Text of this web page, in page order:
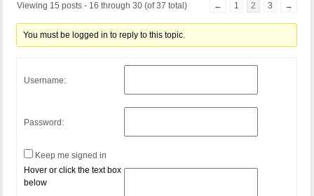
Viewing 15 posts - 16 through 30 (of 37 total) ← 1 2 3 →
You must be logged in to reply to this topic.
Username:
Password:
Keep me signed in
Hover or click the text box
below